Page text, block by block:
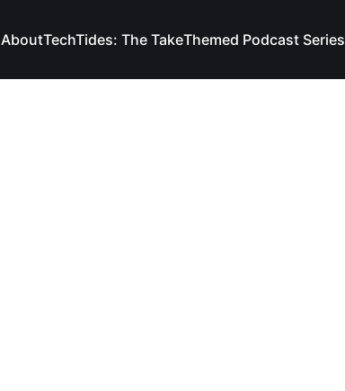
AboutTechTides: The TakeThemed Podcast Series